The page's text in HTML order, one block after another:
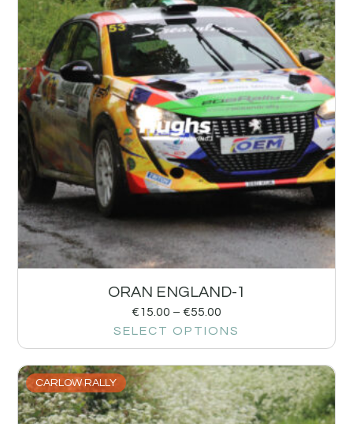
ORAN ENGLAND-1
€15.00 – €55.00
SELECT OPTIONS
CARLOW RALLY